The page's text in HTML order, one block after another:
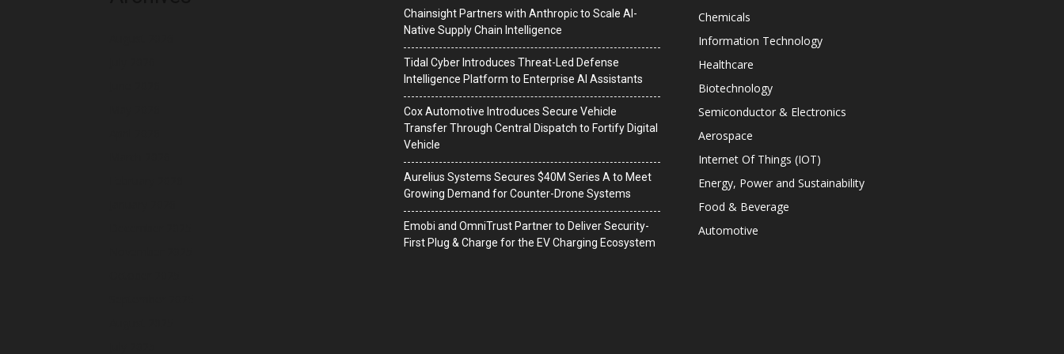
Chainsight Partners with Anthropic to Scale AI-
Native Supply Chain Intelligence
Tidal Cyber Introduces Threat-Led Defense
Intelligence Platform to Enterprise AI Assistants
Cox Automotive Introduces Secure Vehicle
Transfer Through Central Dispatch to Fortify Digital
Vehicle
Aurelius Systems Secures $40M Series A to Meet
Growing Demand for Counter-Drone Systems
Emobi and OmniTrust Partner to Deliver Security-
First Plug & Charge for the EV Charging Ecosystem
Chemicals
Information Technology
Healthcare
Biotechnology
Semiconductor & Electronics
Aerospace
Internet Of Things (IOT)
Energy, Power and Sustainability
Food & Beverage
Automotive